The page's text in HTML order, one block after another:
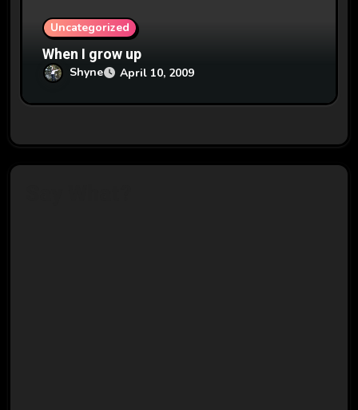
Uncategorized
When I grow up
Shyne April 10, 2009